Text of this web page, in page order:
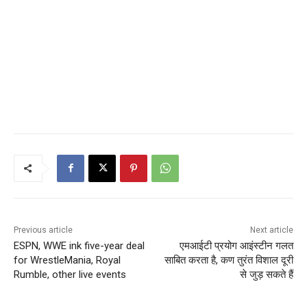
Previous article
ESPN, WWE ink five-year deal
for WrestleMania, Royal
Rumble, other live events
Next article
एमआईटी प्रयोग आइंस्टीन गलत
साबित करता है, कण तुरंत विशाल दूरी
से जुड़ सकते हैं